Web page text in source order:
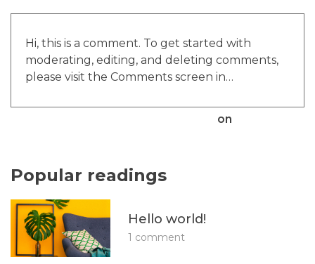
Hi, this is a comment. To get started with
moderating, editing, and deleting comments,
please visit the Comments screen in…
on
Popular readings
Hello world!
1 comment